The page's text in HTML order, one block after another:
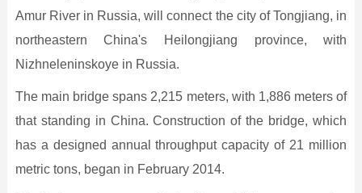
Amur River in Russia, will connect the city of Tongjiang, in
northeastern China's Heilongjiang province, with
Nizhneleninskoye in Russia.
The main bridge spans 2,215 meters, with 1,886 meters of
that standing in China. Construction of the bridge, which
has a designed annual throughput capacity of 21 million
metric tons, began in February 2014.